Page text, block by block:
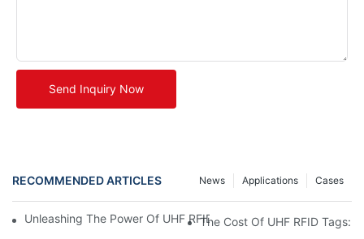
Send Inquiry Now
RECOMMENDED ARTICLES Cases
Applications
News
Unleashing The Power Of UHF RFID Tags: Advantages And
The Cost Of UHF RFID Tags: